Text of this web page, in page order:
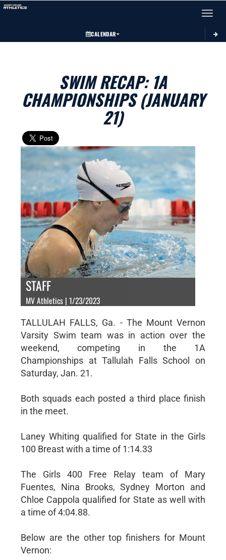
Toggle
CALENDAR
SWIM RECAP: 1A
CHAMPIONSHIPS (JANUARY
21)
STAFF
MV Athletics | 1/23/2023
TALLULAH FALLS, Ga. - The Mount Vernon
Varsity Swim team was in action over the
weekend, competing in the 1A
Championships at Tallulah Falls School on
Saturday, Jan. 21.
Both squads each posted a third place finish
in the meet.
Laney Whiting qualified for State in the Girls
100 Breast with a time of 1:14.33
The Girls 400 Free Relay team of Mary
Fuentes, Nina Brooks, Sydney Morton and
Chloe Cappola qualified for State as well with
a time of 4:04.88.
Below are the other top finishers for Mount
Vernon: